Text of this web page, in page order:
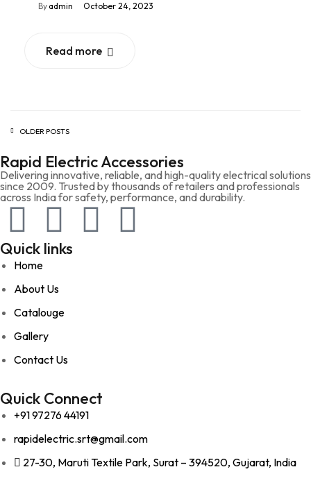
By admin October 24, 2023
Read more
OLDER POSTS
Rapid Electric Accessories
Delivering innovative, reliable, and high-quality electrical solutions
since 2009. Trusted by thousands of retailers and professionals
across India for safety, performance, and durability.
Quick links
Home
About Us
Catalouge
Gallery
Contact Us
Quick Connect
+91 97276 44191
rapidelectric.srt@gmail.com
27-30, Maruti Textile Park, Surat – 394520, Gujarat, India